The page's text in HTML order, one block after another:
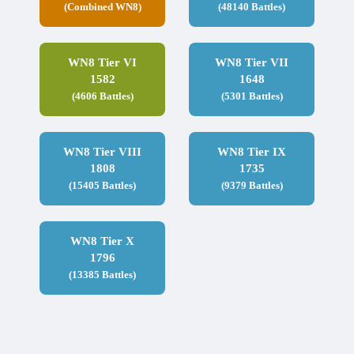
(Combined WN8) (48140 Battles)
WN8 Tier VI
1582
(4606 Battles)
WN8 Tier VII
1648
(5301 Battles)
WN8 Tier VIII
1808
(15405 Battles)
WN8 Tier IX
1735
(9379 Battles)
WN8 Tier X
1796
(13385 Battles)